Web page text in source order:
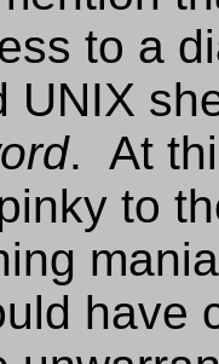
to a
UNIX
. At
to
have